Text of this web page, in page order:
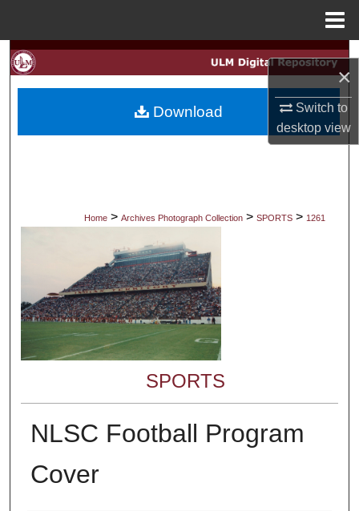
×
Switch to
desktopview
Search
My Account
Digital Commons Network™
Home > Archives Photograph Collection > SPORTS > 1261
SPORTS
NLSC Football Program
Cover
Download